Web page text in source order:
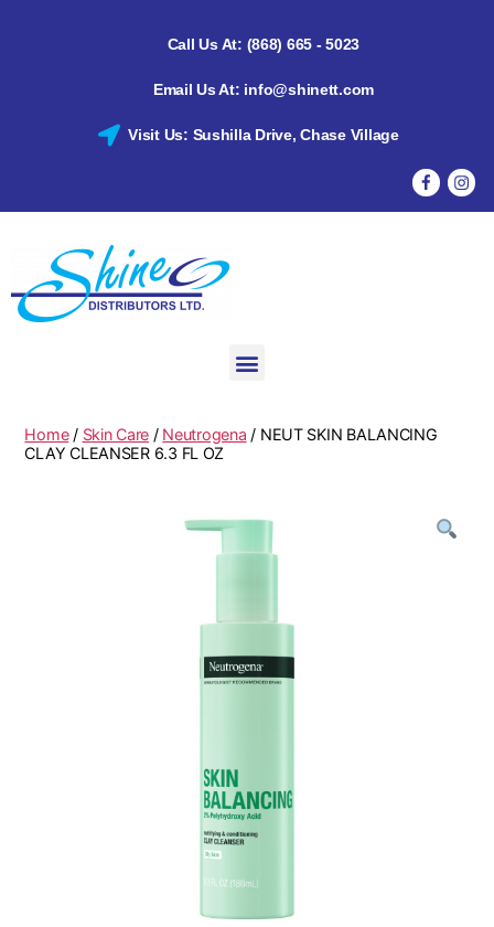
Call Us At: (868) 665 - 5023
Email Us At: info@shinett.com
Visit Us: Sushilla Drive, Chase Village
Home/ Skin Care / Neutrogena / NEUT SKIN BALANCING
CLAY CLEANSER 6.3 FL OZ